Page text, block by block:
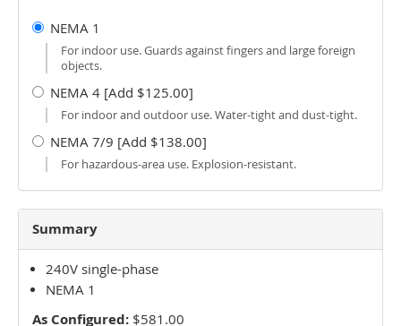
NEMA 1
For indoor use. Guards against fingers and large foreign
objects.
NEMA 4 [Add $125.00]
For indoor and outdoor use. Water-tight and dust-tight.
NEMA 7/9 [Add $138.00]
For hazardous-area use. Explosion-resistant.
Summary
240V single-phase
NEMA 1
As Configured: $581.00